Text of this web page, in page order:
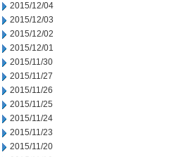
2015/12/04
2015/12/03
2015/12/02
2015/12/01
2015/11/30
2015/11/27
2015/11/26
2015/11/25
2015/11/24
2015/11/23
2015/11/20